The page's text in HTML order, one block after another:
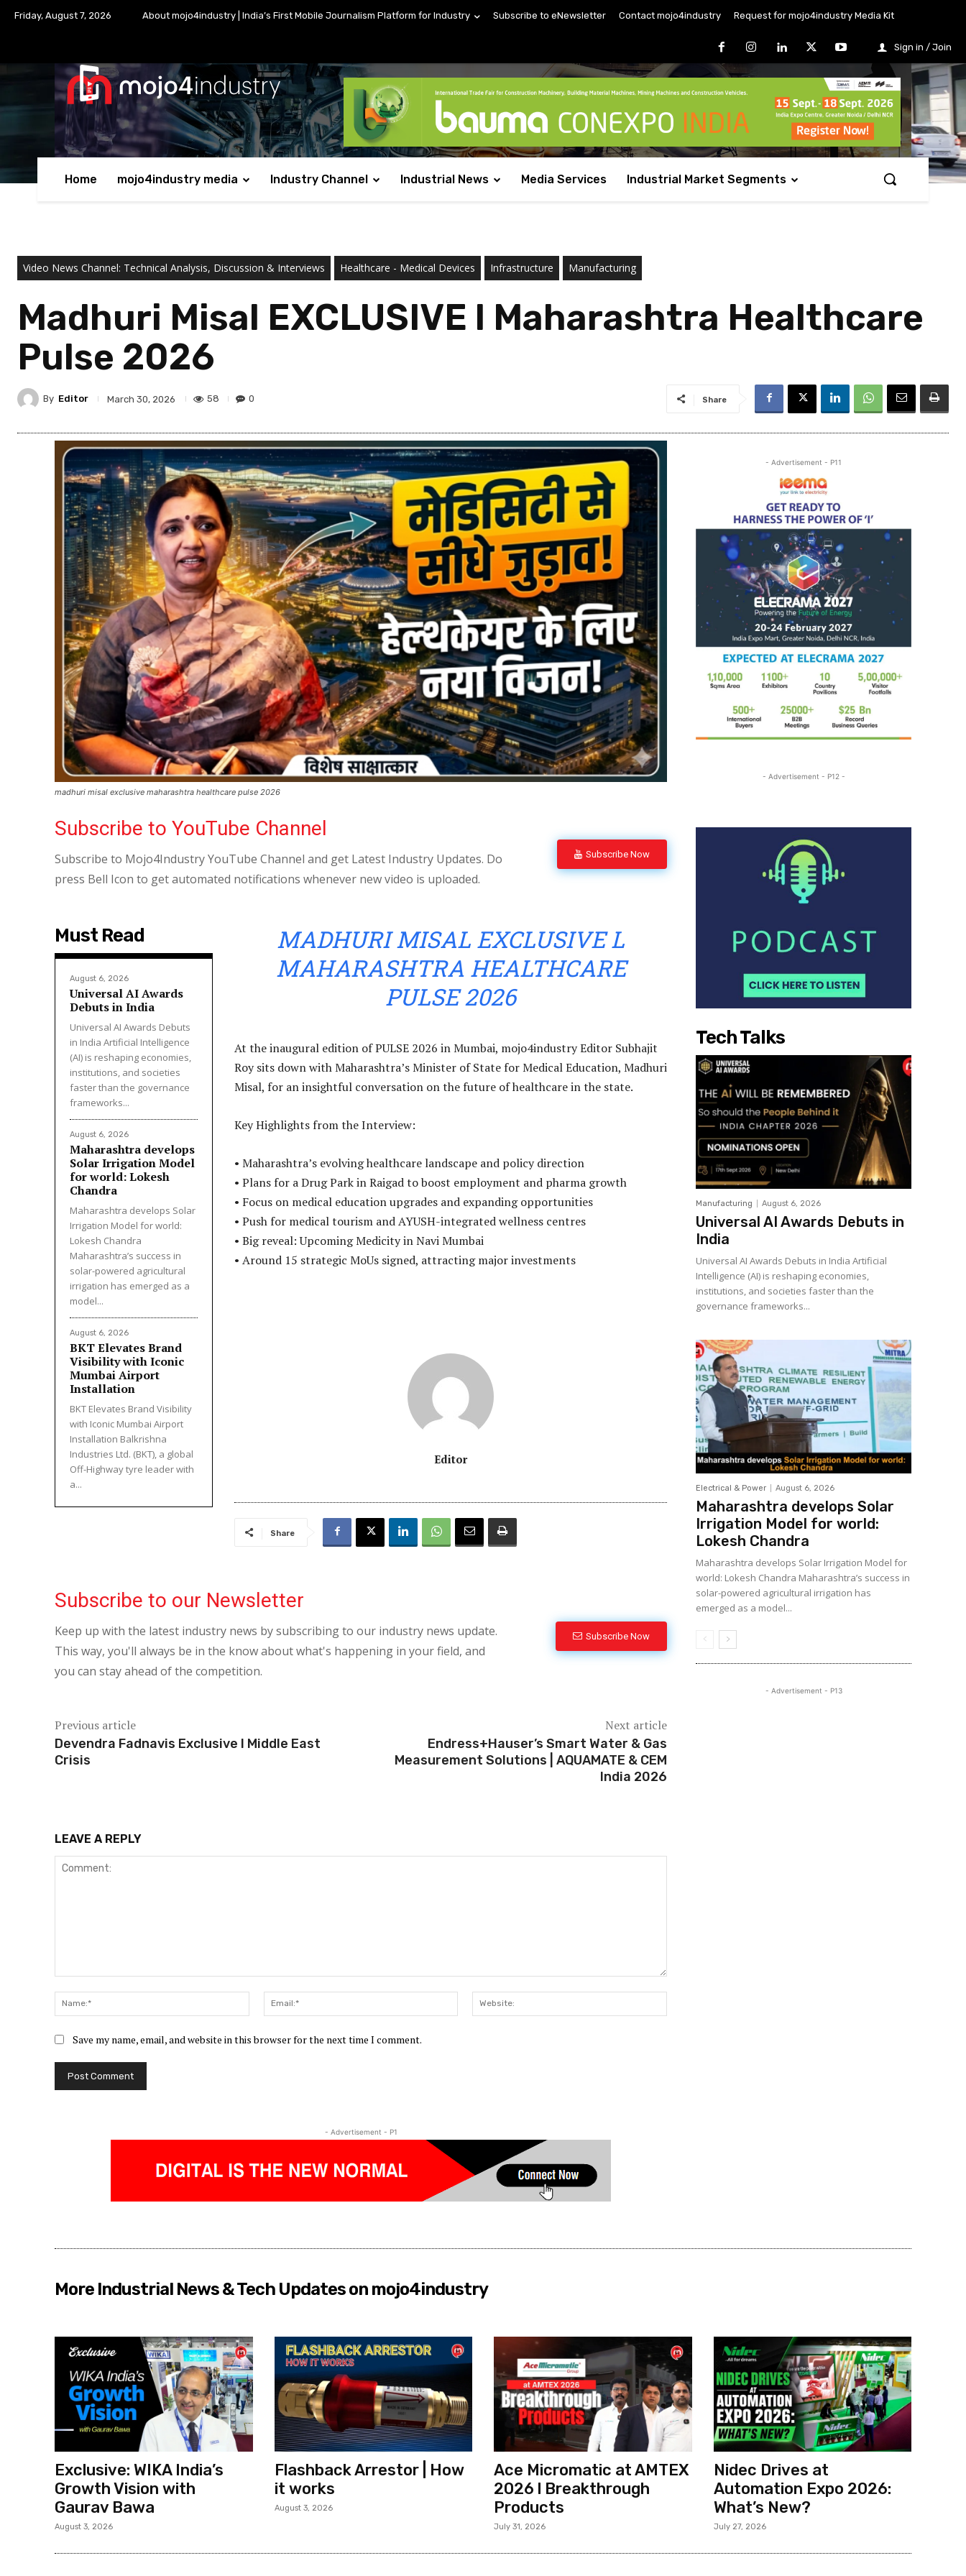
Friday, August 7, 2026 About mojo4industry | India’s First Mobile Journalism Platform for Industry Subscribe to eNewsletter Contact mojo4industry Request for mojo4industry Media Kit
Sign in / Join
Home mojo4industry media Industry Channel Industrial News Media Services Industrial Market Segments
Video News Channel: Technical Analysis, Discussion & Interviews Healthcare - Medical Devices Infrastructure Manufacturing
Madhuri Misal EXCLUSIVE l Maharashtra Healthcare
Pulse 2026
By Editor March 30, 2026 58 0 Share
madhuri misal exclusive maharashtra healthcare pulse 2026
Subscribe to YouTube Channel
Subscribe to Mojo4Industry YouTube Channel and get Latest Industry Updates. Do
press Bell Icon to get automated notifications whenever new video is uploaded.
Subscribe Now
Must Read
August 6, 2026
Universal AI Awards
Debuts in India
Universal AI Awards Debuts
in India Artificial Intelligence
(AI) is reshaping economies,
institutions, and societies
faster than the governance
frameworks...
August 6, 2026
Maharashtra develops
Solar Irrigation Model
for world: Lokesh
Chandra
Maharashtra develops Solar
Irrigation Model for world:
Lokesh Chandra
Maharashtra’s success in
solar-powered agricultural
irrigation has emerged as a
model...
August 6, 2026
BKT Elevates Brand
Visibility with Iconic
Mumbai Airport
Installation
BKT Elevates Brand Visibility
with Iconic Mumbai Airport
Installation Balkrishna
Industries Ltd. (BKT), a global
Off-Highway tyre leader with
a...
MADHURI MISAL EXCLUSIVE L
MAHARASHTRA HEALTHCARE
PULSE 2026
At the inaugural edition of PULSE 2026 in Mumbai, mojo4industry Editor Subhajit
Roy sits down with Maharashtra’s Minister of State for Medical Education, Madhuri
Misal, for an insightful conversation on the future of healthcare in the state.
Key Highlights from the Interview:
• Maharashtra’s evolving healthcare landscape and policy direction
• Plans for a Drug Park in Raigad to boost employment and pharma growth
• Focus on medical education upgrades and expanding opportunities
• Push for medical tourism and AYUSH-integrated wellness centres
• Big reveal: Upcoming Medicity in Navi Mumbai
• Around 15 strategic MoUs signed, attracting major investments
Editor
Share
Subscribe to our Newsletter
Keep up with the latest industry news by subscribing to our industry news update.
This way, you'll always be in the know about what's happening in your field, and
you can stay ahead of the competition.
Subscribe Now
Previous article
Devendra Fadnavis Exclusive l Middle East
Crisis
Next article
Endress+Hauser’s Smart Water & Gas
Measurement Solutions | AQUAMATE & CEM
India 2026
LEAVE A REPLY
Name:*
Email:*
Save my name, email, and website in this browser for the next time I comment.
- Advertisement - P1
- Advertisement - P11
- Advertisement - P12 -
Tech Talks
Manufacturing August 6, 2026
Universal AI Awards Debuts in
India
Universal AI Awards Debuts in India Artificial
Intelligence (AI) is reshaping economies,
institutions, and societies faster than the
governance frameworks...
Electrical & Power August 6, 2026
Maharashtra develops Solar
Irrigation Model for world:
Lokesh Chandra
Maharashtra develops Solar Irrigation Model for
world: Lokesh Chandra Maharashtra’s success in
solar-powered agricultural irrigation has
emerged as a model...
- Advertisement - P13
More Industrial News & Tech Updates on mojo4industry
Exclusive: WIKA India’s
Growth Vision with
Gaurav Bawa
August 3, 2026
Flashback Arrestor | How
it works
August 3, 2026
Ace Micromatic at AMTEX
2026 l Breakthrough
Products
July 31, 2026
Nidec Drives at
Automation Expo 2026:
What’s New?
July 27, 2026